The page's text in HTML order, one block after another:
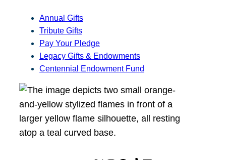
Annual Gifts
Tribute Gifts
Pay Your Pledge
Legacy Gifts & Endowments
Centennial Endowment Fund